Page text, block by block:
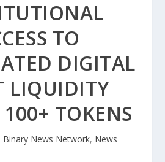
TO
DIGITAL
LIQUIDITY
100+ TOKENS
Binary News Network, News